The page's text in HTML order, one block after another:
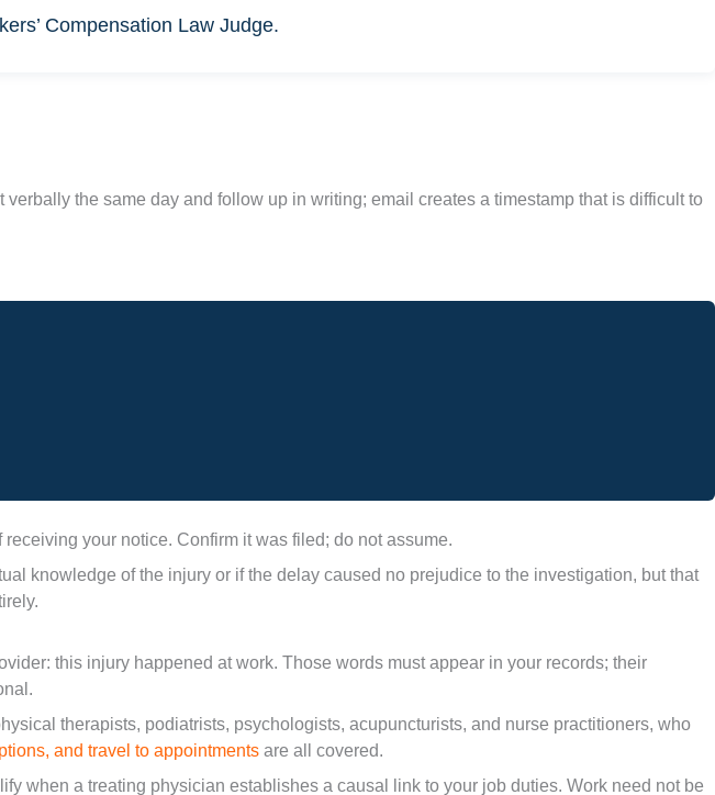
Compensation Law Judge.
the same day and follow up in writing; email creates a timestamp that is difficult to
your notice. Confirm it was filed; do not assume.
knowledge of the injury or if the delay caused no prejudice to the investigation, but that
this injury happened at work. Those words must appear in your records; their
therapists, podiatrists, psychologists, acupuncturists, and nurse practitioners, who
and travel to appointments are all covered.
when a treating physician establishes a causal link to your job duties. Work need not be